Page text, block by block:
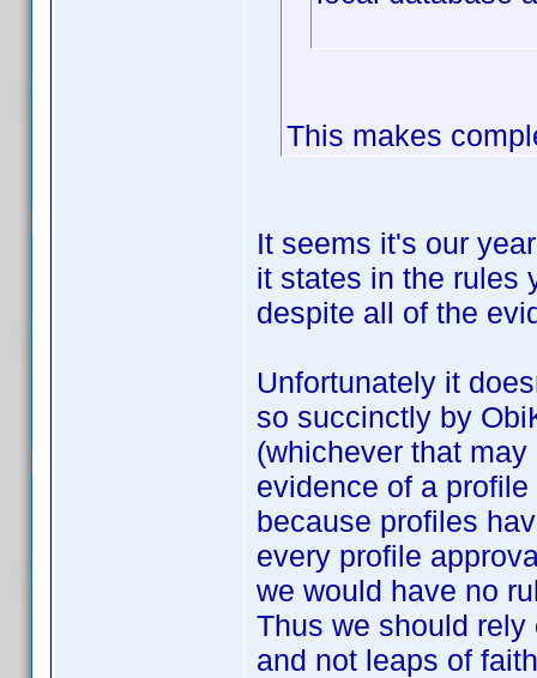
This makes
It seems it's our
it states in the rules
despite all of the
Unfortunately it
so succinctly by
(whichever that
evidence of a
because profiles
every profile
we would have no
Thus we should
and not leaps of